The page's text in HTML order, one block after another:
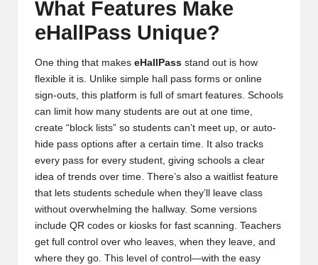
What Features Make
eHallPass Unique?
One thing that makes eHallPass stand out is how
flexible it is. Unlike simple hall pass forms or online
sign-outs, this platform is full of smart features. Schools
can limit how many students are out at one time,
create “block lists” so students can’t meet up, or auto-
hide pass options after a certain time. It also tracks
every pass for every student, giving schools a clear
idea of trends over time. There’s also a waitlist feature
that lets students schedule when they’ll leave class
without overwhelming the hallway. Some versions
include QR codes or kiosks for fast scanning. Teachers
get full control over who leaves, when they leave, and
where they go. This level of control—with the easy